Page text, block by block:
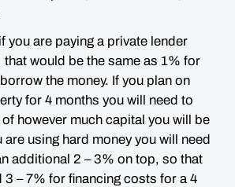
you are paying a private lender
that would be the same as 1% for
the money. If you plan on
for 4 months you will need to
however much capital you will be
using hard money you will need
additional 2 – 3% on top, so that
3 – 7% for financing costs for a 4